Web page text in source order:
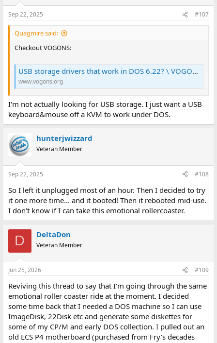
Sep 22, 2025 #107
Quagmire said:
Checkout VOGONS:
USB storage drivers that work in DOS 6.22? \ VOGONS
www.vogons.org
I'm not actually looking for USB storage. I just want a USB
keyboard&mouse off a KVM to work under DOS.
hunterjwizzard
Veteran Member
Sep 22, 2025 #108
So I left it unplugged most of an hour. Then I decided to try
it one more time... and it booted! Then it rebooted mid-use.
I don't know if I can take this emotional rollercoaster.
D DeltaDon
Veteran Member
Jun 25, 2026 #109
Reviving this thread to say that I'm going through the same
emotional roller coaster ride at the moment. I decided
some time back that I needed a DOS machine so I can use
ImageDisk, 22Disk etc and generate some diskettes for
some of my CP/M and early DOS collection. I pulled out an
old ECS P4 motherboard (purchased from Fry's decades